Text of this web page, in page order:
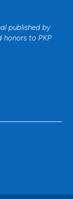
published by
honors to PKP